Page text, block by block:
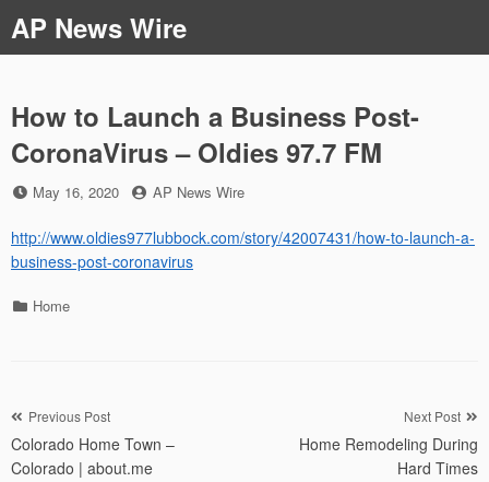
to
content
AP News Wire
How to Launch a Business Post-
CoronaVirus – Oldies 97.7 FM
Posted
May 16, 2020 by
AP News Wire
http://www.oldies977lubbock.com/story/42007431/how-to-launch-a-
business-post-coronavirus
Categories
Home
Post
navigation
Previous Post
Colorado Home Town –
Colorado | about.me
Next Post
Home Remodeling During
Hard Times